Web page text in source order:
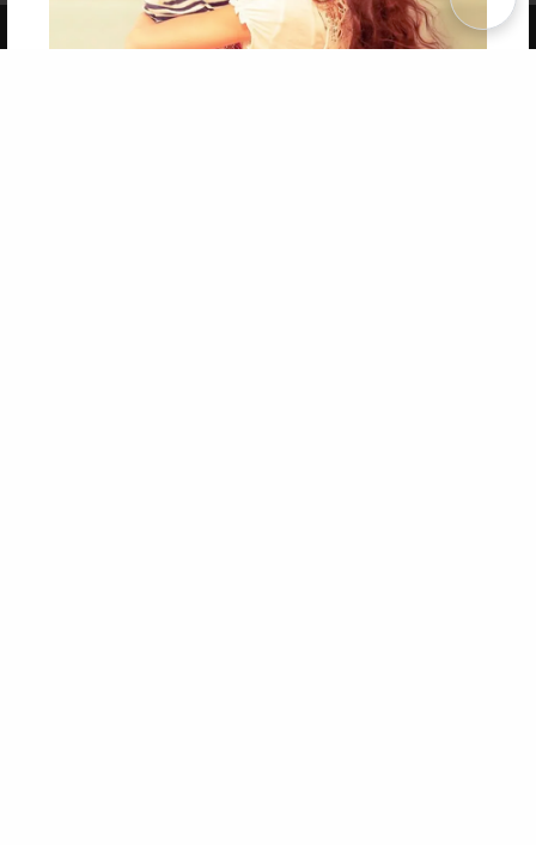
Copyright 2026 LivePage LLC